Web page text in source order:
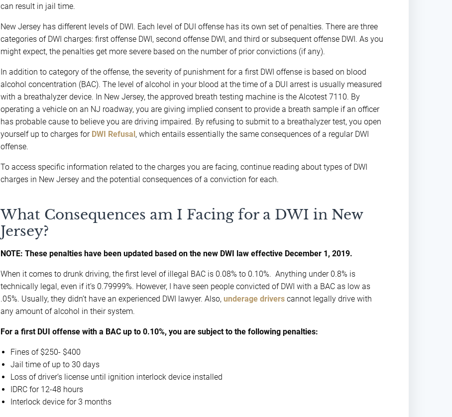
can result in jail time.
New Jersey has different levels of DWI. Each level of DUI offense has its own set of penalties. There are three
categories of DWI charges: first offense DWI, second offense DWI, and third or subsequent offense DWI. As you
might expect, the penalties get more severe based on the number of prior convictions (if any).
In addition to category of the offense, the severity of punishment for a first DWI offense is based on blood
alcohol concentration (BAC). The level of alcohol in your blood at the time of a DUI arrest is usually measured
with a breathalyzer device. In New Jersey, the approved breath testing machine is the Alcotest 7110. By
operating a vehicle on an NJ roadway, you are giving implied consent to provide a breath sample if an officer
has probable cause to believe you are driving impaired. By refusing to submit to a breathalyzer test, you open
yourself up to charges for DWI Refusal, which entails essentially the same consequences of a regular DWI
offense.
To access specific information related to the charges you are facing, continue reading about types of DWI
charges in New Jersey and the potential consequences of a conviction for each.
What Consequences am I Facing for a DWI in New
Jersey?
NOTE: These penalties have been updated based on the new DWI law effective December 1, 2019.
When it comes to drunk driving, the first level of illegal BAC is 0.08% to 0.10%. Anything under 0.8% is
technically legal, even if it’s 0.79999%. However, I have seen people convicted of DWI with a BAC as low as
.05%. Usually, they didn’t have an experienced DWI lawyer. Also, underage drivers cannot legally drive with
any amount of alcohol in their system.
For a first DUI offense with a BAC up to 0.10%, you are subject to the following penalties:
Fines of $250- $400
Jail time of up to 30 days
Loss of driver’s license until ignition interlock device installed
IDRC for 12-48 hours
Interlock device for 3 months